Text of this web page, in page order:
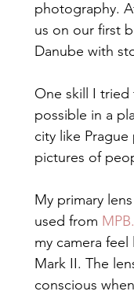
photography.
us on our first
Danube with
One skill I
possible in a
city like
pictures of
My primary
used from
my camera
Mark II. The
conscious